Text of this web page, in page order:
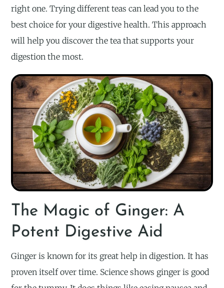
right one. Trying different teas can lead you to the
best choice for your digestive health. This approach
will help you discover the tea that supports your
digestion the most.
The Magic of Ginger: A
Potent Digestive Aid
Ginger is known for its great help in digestion. It has
proven itself over time. Science shows ginger is good